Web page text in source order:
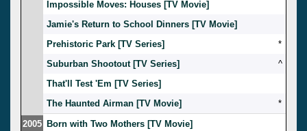
Impossible Moves: Houses [TV Movie]
Jamie's Return to School Dinners [TV Movie]
Prehistoric Park [TV Series]
*
Suburban Shootout [TV Series]
^
That'll Test 'Em [TV Series]
The Haunted Airman [TV Movie]
*
2005 Born with Two Mothers [TV Movie]